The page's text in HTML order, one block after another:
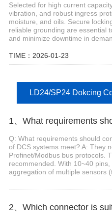
Selected for high current
vibration, and robust ingress
moisture, and oils. Secure
reliable grounding are essential
and minimize downtime in
TIME：2026-01-23
LD24/SP24 Dokcing
Q: What requirements should
of DCS systems meet? A: They
Profinet/Modbus bus protocols.
recommended. With 10~40
aggregation of multiple sensors